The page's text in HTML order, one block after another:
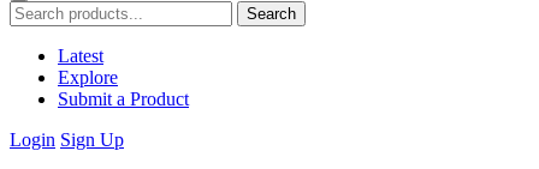
Search
Latest
Explore
Submit a Product
Login Sign Up